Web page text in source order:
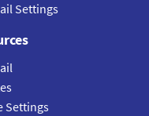
Settings
Settings